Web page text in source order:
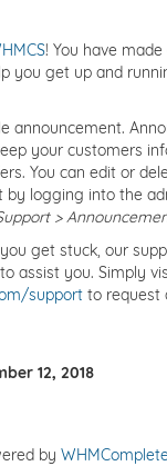
! You have
you get up and
announcement.
your customers
You can edit or
by logging into the
>
get stuck, our
assist you. Simply
support to request
12, 2018
by